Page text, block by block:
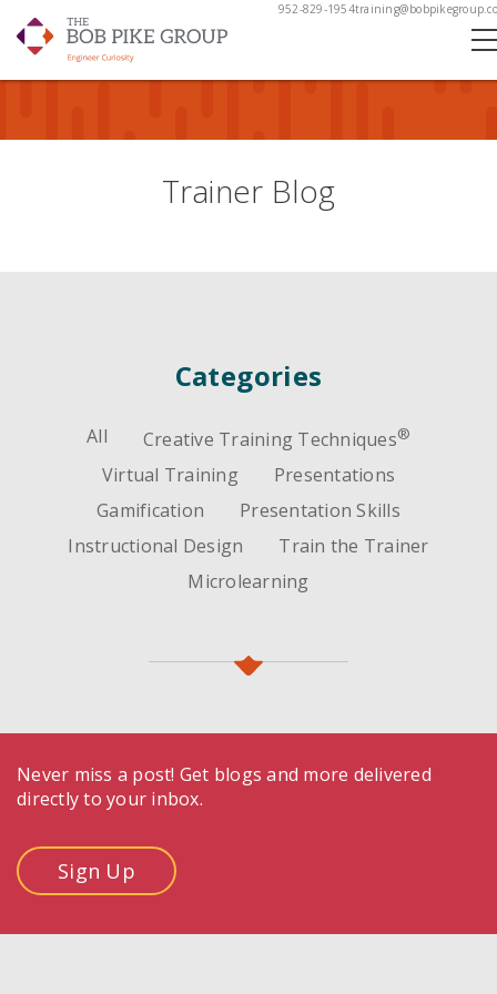
952-829-1954
Trainer Blog
Categories
All Creative Training Techniques®
Virtual Training
Presentations
Gamification
Presentation Skills
Instructional Design
Train the Trainer
Microlearning
Never miss a post! Get blogs and more delivered
directly to your inbox.
Sign Up